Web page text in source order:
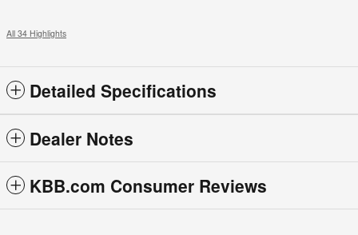
All 34 Highlights
Detailed Specifications
Dealer Notes
KBB.com Consumer Reviews